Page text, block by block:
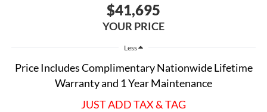
$41,695
YOUR PRICE
Less
Price Includes Complimentary Nationwide Lifetime
Warranty and 1 Year Maintenance
JUST ADD TAX & TAG